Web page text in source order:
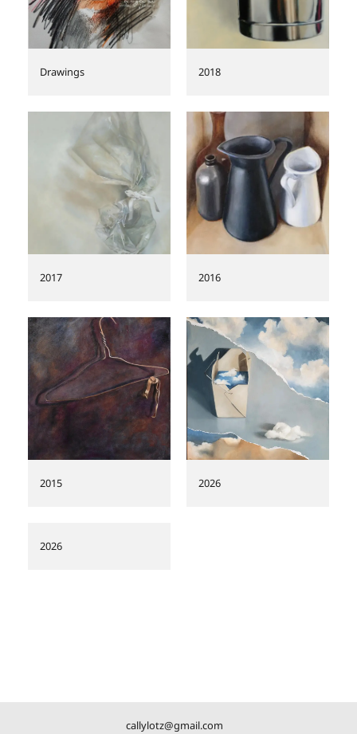
Drawings 2018
2017 2016
2015 2026
2026
callylotz@gmail.com